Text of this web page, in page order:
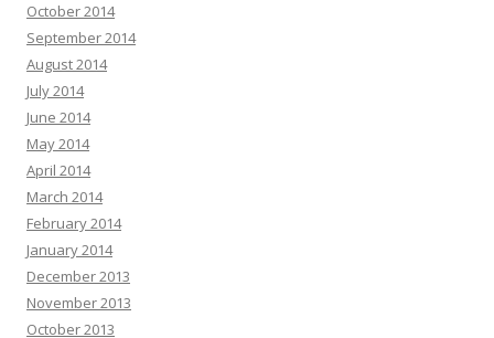
October 2014
September 2014
August 2014
July 2014
June 2014
May 2014
April 2014
March 2014
February 2014
January 2014
December 2013
November 2013
October 2013